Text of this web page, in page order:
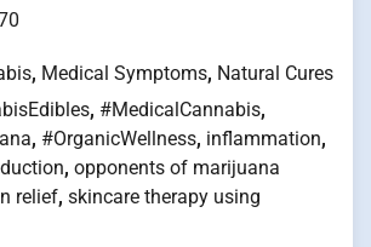
, Medical Symptoms, Natural Cures
, #MedicalCannabis,
, #OrganicWellness, inflammation,
, opponents of marijuana
relief, skincare therapy using